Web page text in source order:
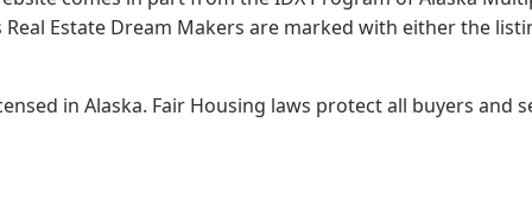
Estate Dream Makers are marked with either the
in Alaska. Fair Housing laws protect all buyers and